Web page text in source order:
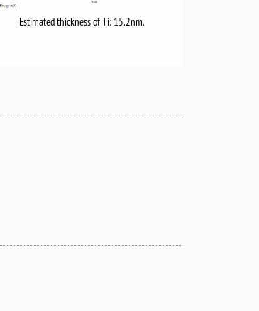
Estimated thickness of Ti: 15.2nm.